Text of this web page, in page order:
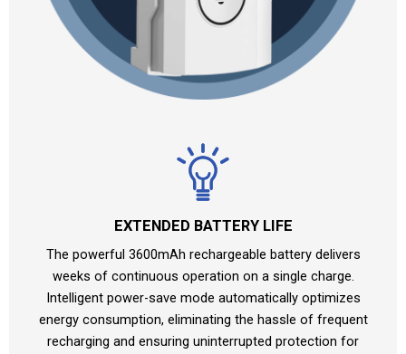
EXTENDED BATTERY LIFE
The powerful 3600mAh rechargeable battery delivers
weeks of continuous operation on a single charge.
Intelligent power-save mode automatically optimizes
energy consumption, eliminating the hassle of frequent
recharging and ensuring uninterrupted protection for